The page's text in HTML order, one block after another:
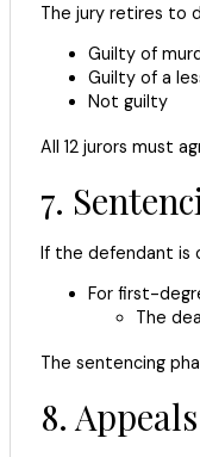
The jury retires to
Guilty of
Guilty of a
Not guilty
All 12 jurors must
7.
If the defendant is
For first-
The
The sentencing
8.